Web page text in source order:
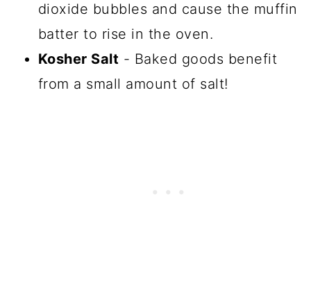
dioxide bubbles and cause the muffin
batter to rise in the oven.
Kosher Salt - Baked goods benefit
from a small amount of salt!